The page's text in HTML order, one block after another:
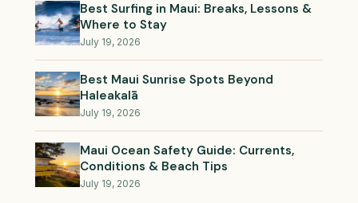
Best Surfing in Maui: Breaks, Lessons &
Where to Stay
July 19, 2026
Best Maui Sunrise Spots Beyond
Haleakalā
July 19, 2026
Maui Ocean Safety Guide: Currents,
Conditions & Beach Tips
July 19, 2026